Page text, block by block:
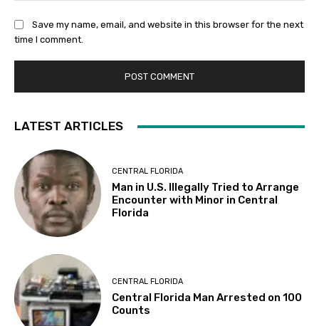
Save my name, email, and website in this browser for the next
time I comment.
LATEST ARTICLES
CENTRAL FLORIDA
Man in U.S. Illegally Tried to Arrange
Encounter with Minor in Central
Florida
CENTRAL FLORIDA
Central Florida Man Arrested on 100
Counts